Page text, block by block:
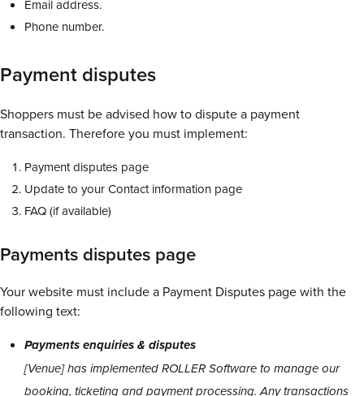
Email address.
Phone number.
Payment disputes
Shoppers must be advised how to dispute a payment
transaction. Therefore you must implement:
Payment disputes page
Update to your Contact information page
FAQ (if available)
Payments disputes page
Your website must include a Payment Disputes page with the
following text:
Payments enquiries & disputes
[Venue] has implemented ROLLER Software to manage our
booking, ticketing and payment processing. Any transactions